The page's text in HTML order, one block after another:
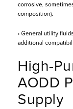
corrosive,
composition).
• General utility
additional
High-
AODD
Supply